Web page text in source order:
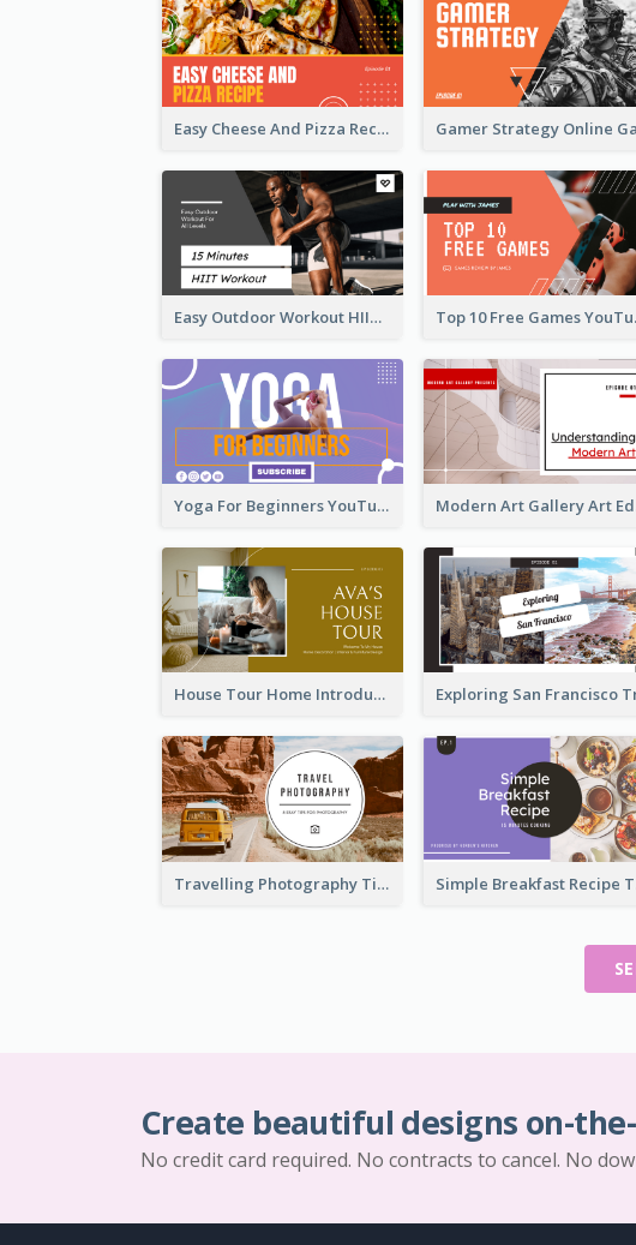
Easy Cheese And Pizza Recipe YouTube Thumbnail
Easy Outdoor Workout HIIT YouTube Thumbnail Top
Yoga For Beginners YouTube Thumbnail
House Tour Home Introduction YouTube Thumbnail
Travelling Photography Tips YouTube Thumbnail
Create beautiful designs on-
No credit card required. No contracts to cancel. No